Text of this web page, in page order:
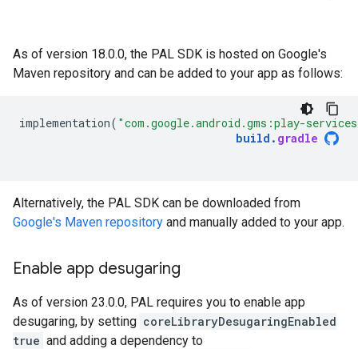
As of version 18.0.0, the PAL SDK is hosted on Google's
Maven repository and can be added to your app as follows:
implementation( "com.google.android.gms:play-
build . gradle
Alternatively, the PAL SDK can be downloaded from
Google's Maven repository and manually added to your app.
Enable app desugaring
As of version 23.0.0, PAL requires you to enable app
desugaring, by setting coreLibraryDesugaringEnabled
true and adding a dependency to